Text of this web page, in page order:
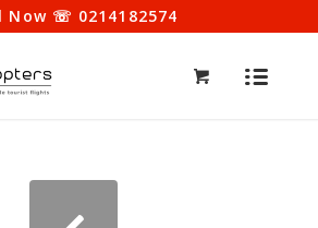
Now ☏ 0214182574